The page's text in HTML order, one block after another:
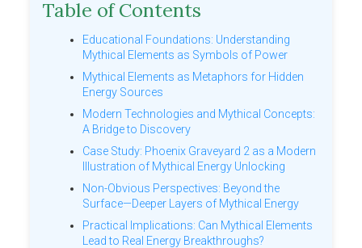
Table of Contents
Educational Foundations: Understanding
Mythical Elements as Symbols of Power
Mythical Elements as Metaphors for Hidden
Energy Sources
Modern Technologies and Mythical Concepts:
A Bridge to Discovery
Case Study: Phoenix Graveyard 2 as a Modern
Illustration of Mythical Energy Unlocking
Non-Obvious Perspectives: Beyond the
Surface—Deeper Layers of Mythical Energy
Practical Implications: Can Mythical Elements
Lead to Real Energy Breakthroughs?